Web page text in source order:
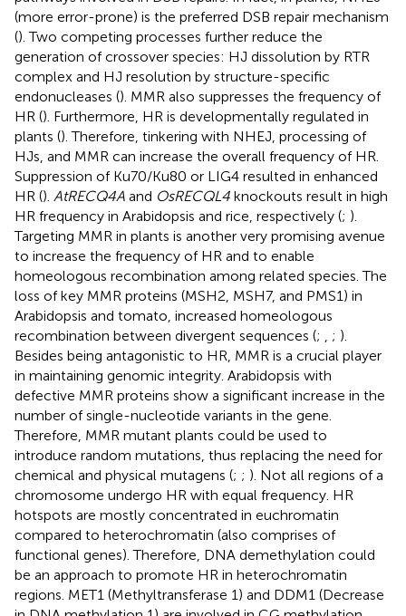
(more error-prone) is the preferred DSB repair mechanism
(). Two competing processes further reduce the
generation of crossover species: HJ dissolution by RTR
complex and HJ resolution by structure-specific
endonucleases (). MMR also suppresses the frequency of
HR (). Furthermore, HR is developmentally regulated in
plants (). Therefore, tinkering with NHEJ, processing of
HJs, and MMR can increase the overall frequency of HR.
Suppression of Ku70/Ku80 or LIG4 resulted in enhanced
HR (). AtRECQ4A and OsRECQL4 knockouts result in high
HR frequency in Arabidopsis and rice, respectively (; ).
Targeting MMR in plants is another very promising avenue
to increase the frequency of HR and to enable
homeologous recombination among related species. The
loss of key MMR proteins (MSH2, MSH7, and PMS1) in
Arabidopsis and tomato, increased homeologous
recombination between divergent sequences (; ; ).
Besides being antagonistic to HR, MMR is a crucial player
in maintaining genomic integrity. Arabidopsis with
defective MMR proteins show a significant increase in the
number of single-nucleotide variants in the gene.
Therefore, MMR mutant plants could be used to
introduce random mutations, thus replacing the need for
chemical and physical mutagens (; ; ). Not all regions of a
chromosome undergo HR with equal frequency. HR
hotspots are mostly concentrated in euchromatin
compared to heterochromatin (also comprises of
functional genes). Therefore, DNA demethylation could
be an approach to promote HR in heterochromatin
regions. MET1 (Methyltransferase 1) and DDM1 (Decrease